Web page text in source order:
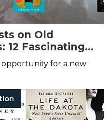
on Old
12 Fascinating
opportunity for a new